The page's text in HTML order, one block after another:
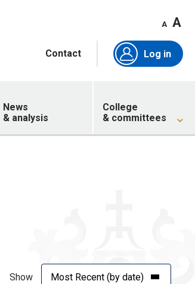
A A
Contact Log in
News
& analysis
College
& committees
Show